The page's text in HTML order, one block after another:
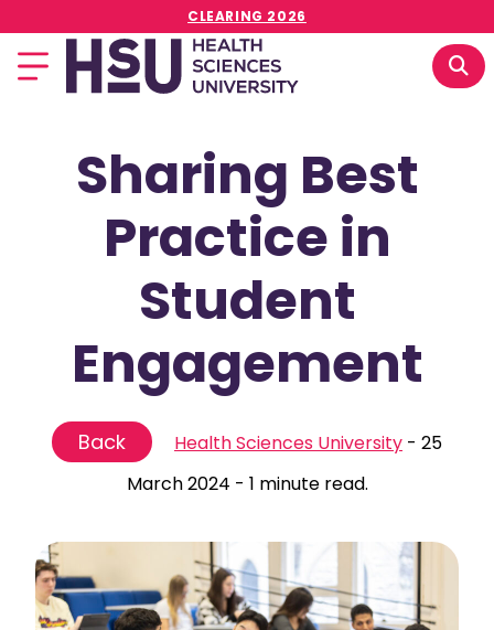
CLEARING 2026
Sharing Best
Practice in
Student
Engagement
Back Health Sciences University - 25
March 2024 - 1 minute read.